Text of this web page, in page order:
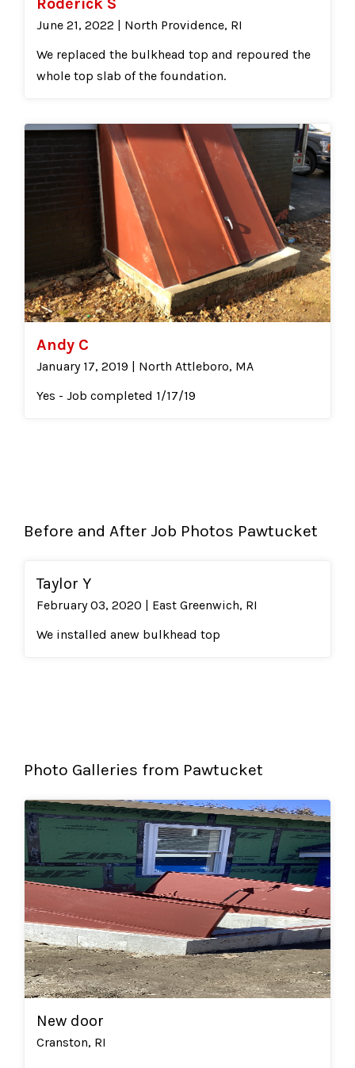
June 21, 2022 | North Providence, RI
We replaced the bulkhead top and repoured the
whole top slab of the foundation.
Andy C
January 17, 2019 | North Attleboro, MA
Yes - Job completed 1/17/19
Before and After Job Photos Pawtucket
Taylor Y
February 03, 2020 | East Greenwich, RI
We installed anew bulkhead top
Photo Galleries from Pawtucket
New door
Cranston, RI